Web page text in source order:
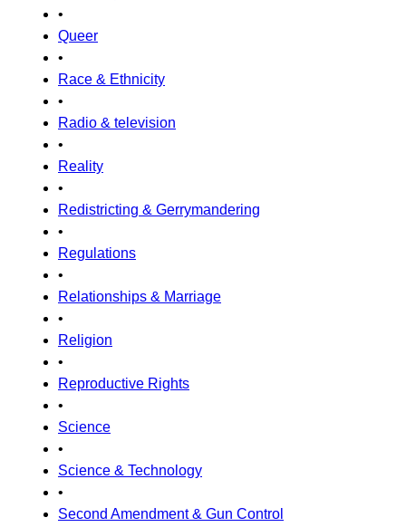
•
Queer
•
Race & Ethnicity
•
Radio & television
•
Reality
•
Redistricting & Gerrymandering
•
Regulations
•
Relationships & Marriage
•
Religion
•
Reproductive Rights
•
Science
•
Science & Technology
•
Second Amendment & Gun Control